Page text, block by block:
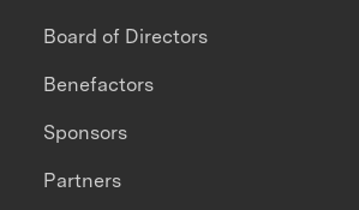
Board of Directors
Benefactors
Sponsors
Partners